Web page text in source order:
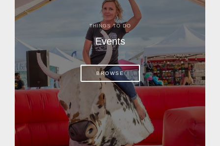
THINGS TO DO
Events
BROWSE